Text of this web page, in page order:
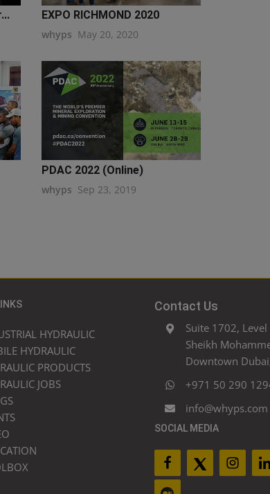
EXPO RICHMOND 2020
whyps May 20, 2020
PDAC 2022 (Online)
whyps Sep 23, 2019
HYDRAULIC
HYDRAULIC
PRODUCTS
JOBS
Contact Us
Suite 1702,
Sheikh
Downtown
+971 50 290
info@whyps.com
SOCIAL MEDIA